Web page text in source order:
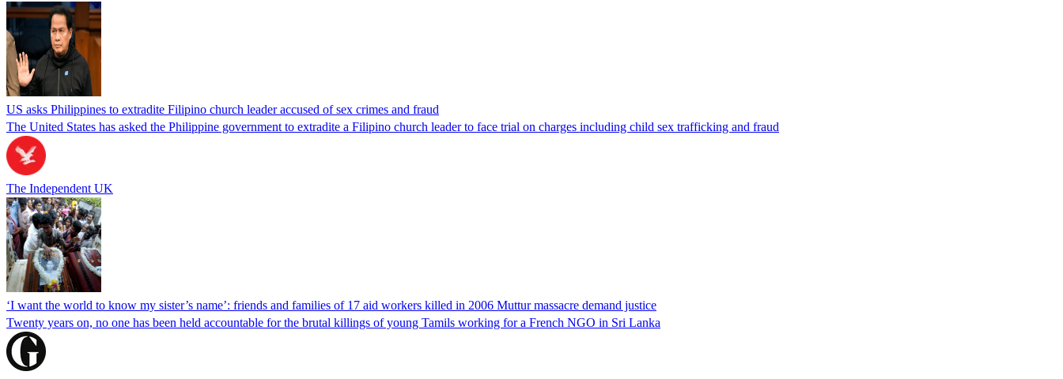
US asks Philippines to extradite Filipino church leader accused of sex crimes and fraud
The United States has asked the Philippine government to extradite a Filipino church leader to face trial on charges including child sex trafficking and fraud
The Independent UK
‘I want the world to know my sister’s name’: friends and families of 17 aid workers killed in 2006 Muttur massacre demand justice
Twenty years on, no one has been held accountable for the brutal killings of young Tamils working for a French NGO in Sri Lanka